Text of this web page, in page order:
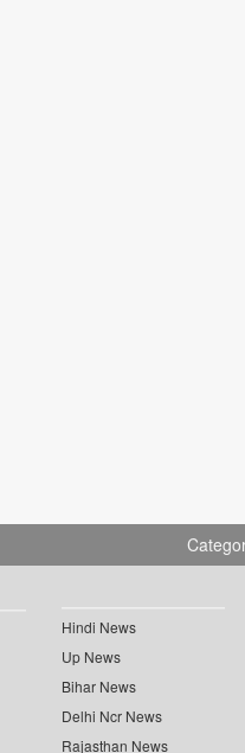
Hindi News
Up News
Bihar News
Delhi Ncr News
Rajasthan News